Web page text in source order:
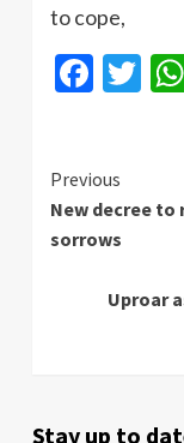
to cope,
Continue
Reading
Previous
New decree to
sorrows
Uproar
Stay up to